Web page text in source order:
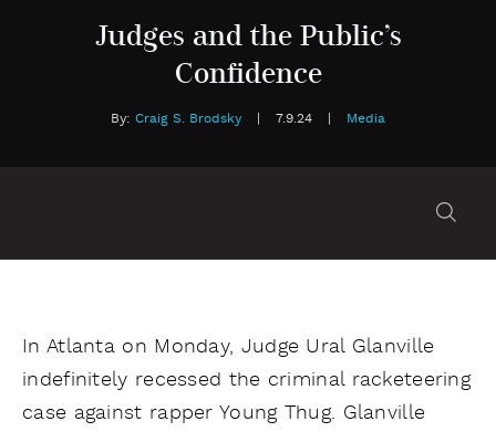
Judges and the Public’s
Confidence
By: Craig S. Brodsky 7.9.24 Media
In Atlanta on Monday, Judge Ural Glanville
indefinitely recessed the criminal racketeering
case against rapper Young Thug. Glanville